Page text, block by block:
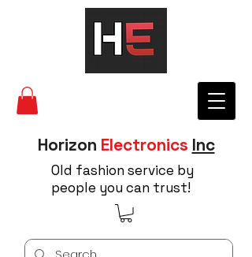
Horizon Electronics Inc
Old fashion service by
people you can trust!